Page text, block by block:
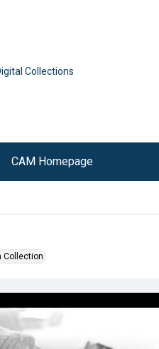
Collections
CAM Homepage
Collection